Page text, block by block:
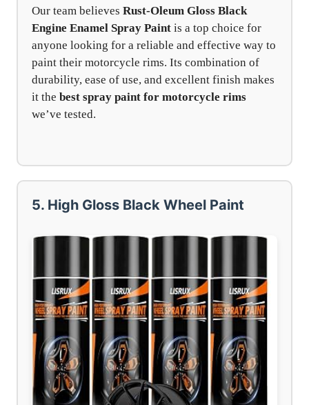
Our team believes Rust-Oleum Gloss Black
Engine Enamel Spray Paint is a top choice for
anyone looking for a reliable and effective way to
paint their motorcycle rims. Its combination of
durability, ease of use, and excellent finish makes
it the best spray paint for motorcycle rims
we’ve tested.
5. High Gloss Black Wheel Paint